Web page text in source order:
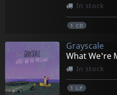
In stock
1 CD
Grayscale
What We're
In stock
1 LP